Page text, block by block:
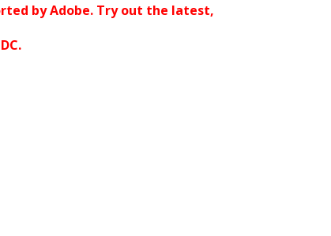
by Adobe. Try out the latest,